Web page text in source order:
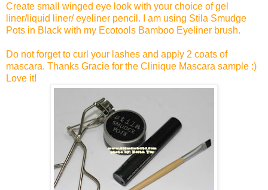
Create small winged eye look with your choice of gel
liner/liquid liner/ eyeliner pencil. I am using Stila Smudge
Pots in Black with my Ecotools Bamboo Eyeliner brush.
Do not forget to curl your lashes and apply 2 coats of
mascara. Thanks Gracie for the Clinique Mascara sample :)
Love it!